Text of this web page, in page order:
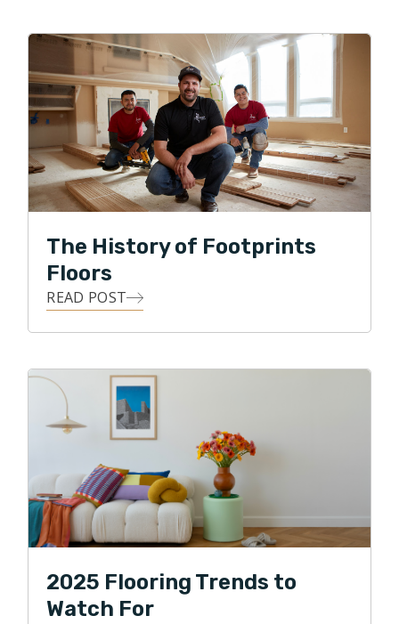
Chicago and hopes to continue to build his book of
business while providing quality floors to the
Northside of Chicago.
The History of Footprints
Floors
READ POST
2025 Flooring Trends to
Watch For